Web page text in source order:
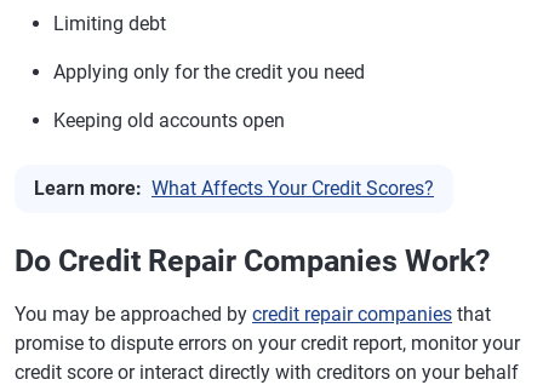
Limiting debt
Applying only for the credit you need
Keeping old accounts open
Learn more: What Affects Your Credit Scores?
Do Credit Repair Companies Work?
You may be approached by credit repair companies that
promise to dispute errors on your credit report, monitor your
credit score or interact directly with creditors on your behalf